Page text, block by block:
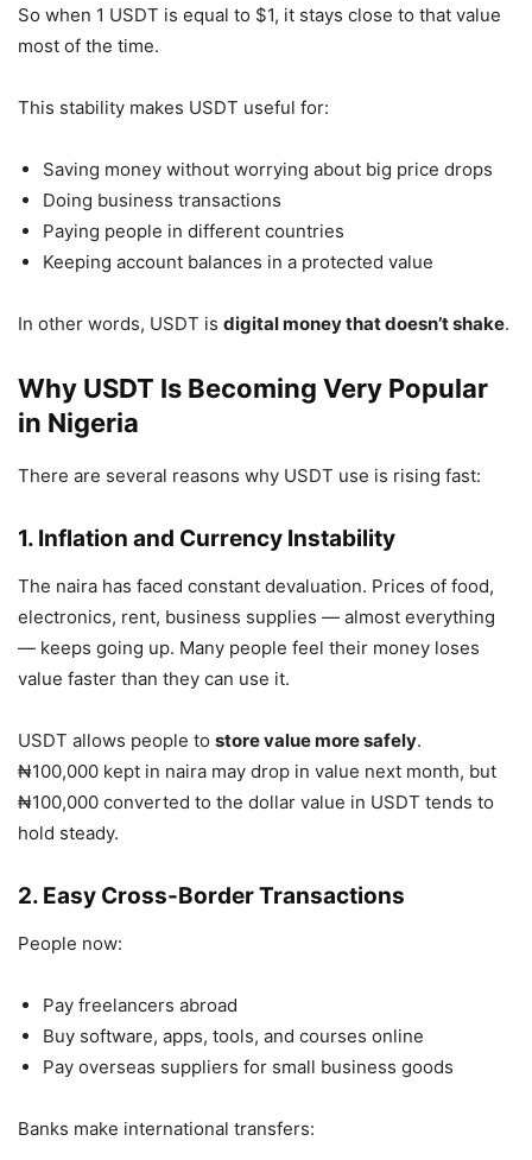
So when 1 USDT is equal to $1, it stays close to that value
most of the time.
This stability makes USDT useful for:
Saving money without worrying about big price drops
Doing business transactions
Paying people in different countries
Keeping account balances in a protected value
In other words, USDT is digital money that doesn’t shake.
Why USDT Is Becoming Very Popular
in Nigeria
There are several reasons why USDT use is rising fast:
1. Inflation and Currency Instability
The naira has faced constant devaluation. Prices of food,
electronics, rent, business supplies — almost everything
— keeps going up. Many people feel their money loses
value faster than they can use it.
USDT allows people to store value more safely.
₦100,000 kept in naira may drop in value next month, but
₦100,000 converted to the dollar value in USDT tends to
hold steady.
2. Easy Cross-Border Transactions
People now:
Pay freelancers abroad
Buy software, apps, tools, and courses online
Pay overseas suppliers for small business goods
Banks make international transfers: